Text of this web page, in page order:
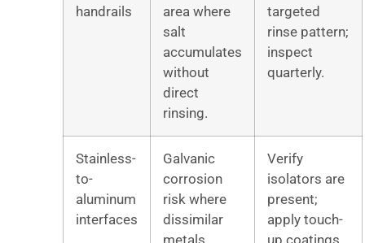
handrails
area where
salt
accumulates
without
direct
rinsing.
targeted
rinse pattern;
inspect
quarterly.
Stainless-
to-
aluminum
interfaces
Galvanic
corrosion
risk where
dissimilar
metals
Verify
isolators are
present;
apply touch-
up coatings